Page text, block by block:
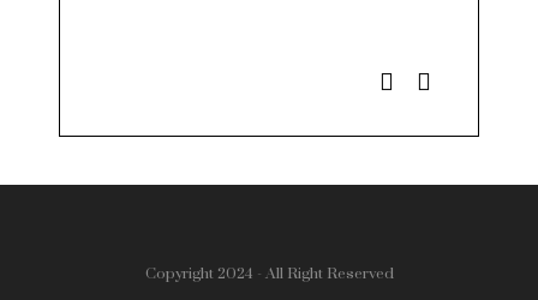
Copyright 2024 - All Right Reserved